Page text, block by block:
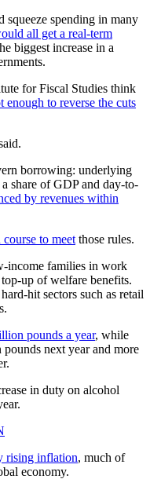
squeeze spending in many
all get a real-term
biggest increase in a
for Fiscal Studies think
enough to reverse the cuts
borrowing: underlying
share of GDP and day-to-
by revenues within
to meet those rules.
income families in work
top-up of welfare benefits.
hit sectors such as retail
pounds a year, while
next year and more
in duty on alcohol
rising inflation, much of
economy.